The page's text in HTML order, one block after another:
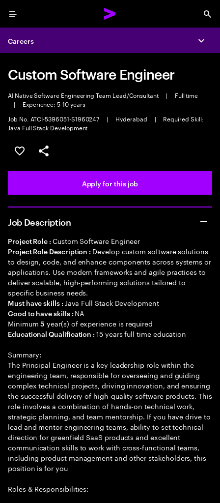
Menu
Careers
Custom Software Engineer
AI Native Software Engineering Team Lead/Consultant |
Full time
|
Experience: 5-10 years
Job No. ATCI-5396051-S1960247
| Hyderabad |
Required Skill:
Java Full Stack Development
Save this job
Share this job
Apply for this job
Job Description
Project Role : Custom Software Engineer
Project Role Description : Develop custom software solutions
to design, code, and enhance components across systems or
applications. Use modern frameworks and agile practices to
deliver scalable, high-performing solutions tailored to
specific business needs.
Must have skills : Java Full Stack Development
Good to have skills : NA
Minimum5 year(s) of experience is required
Educational Qualification :15 years full time education
Summary:
The Principal Engineer is a key leadership role within the
engineering team, responsible for overseeing and guiding
complex technical projects, driving innovation, and ensuring
the successful delivery of high-quality software products. This
role involves a combination of hands-on technical work,
strategic planning, and team mentorship. If you have drive to
lead and mentor engineering teams, ability to set technical
direction for greenfield SaaS products and excellent
communication skills to work with cross-functional teams,
including product management and other stakeholders, this
position is for you
Roles & Responsibilities: